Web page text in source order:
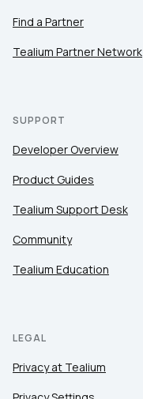
Find a Partner
Tealium Partner Network
SUPPORT
Developer Overview
Product Guides
Tealium Support Desk
Community
Tealium Education
LEGAL
Privacy at Tealium